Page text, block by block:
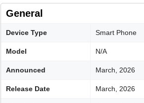
General
Device Type Smart Phone
Model N/A
Announced March, 2026
Release Date March, 2026